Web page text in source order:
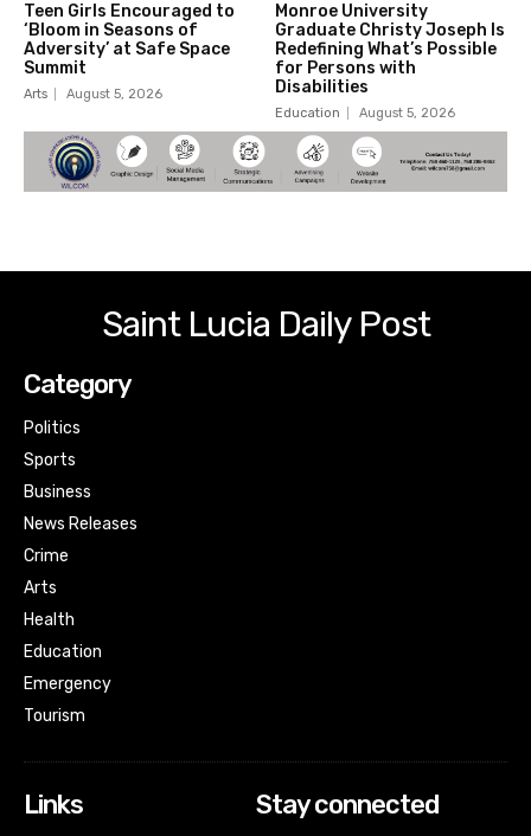
Teen Girls Encouraged to
‘Bloom in Seasons of
Adversity’ at Safe Space
Summit
Arts August 5, 2026
Monroe University
Graduate Christy Joseph Is
Redefining What’s Possible
for Persons with
Disabilities
Education August 5, 2026
Saint Lucia Daily Post
Category
Politics
Sports
Business
News Releases
Crime
Arts
Health
Education
Emergency
Tourism
Links Stay connected